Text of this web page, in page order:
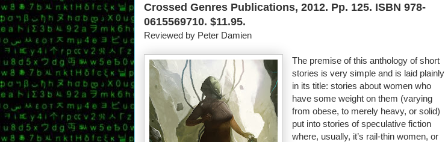
Crossed Genres Publications, 2012. Pp. 125. ISBN 978-
0615569710. $11.95.
Reviewed by Peter Damien
The premise of this anthology of short
stories is very simple and is laid plainly
in its title: stories about women who
have some weight on them (varying
from obese, to merely heavy, or solid)
put into stories of speculative fiction
where, usually, it’s rail-thin women, or